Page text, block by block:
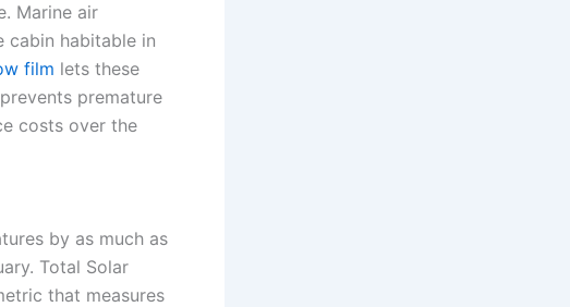
Marine air
cabin habitable in
film lets these
premature
by as much as
Total Solar
that measures